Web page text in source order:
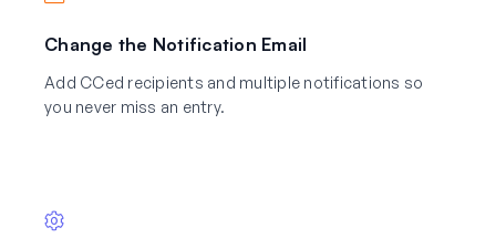
Change the Notification Email
Add CCed recipients and multiple notifications so
you never miss an entry.